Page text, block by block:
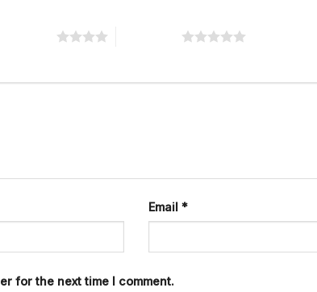
Email *
for the next time I comment.